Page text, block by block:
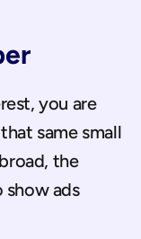
you are
same small
the
show ads